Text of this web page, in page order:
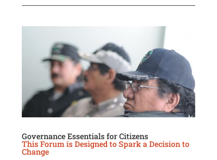
Governance Essentials for Citizens
This Forum is Designed to Spark a Decision to
Change